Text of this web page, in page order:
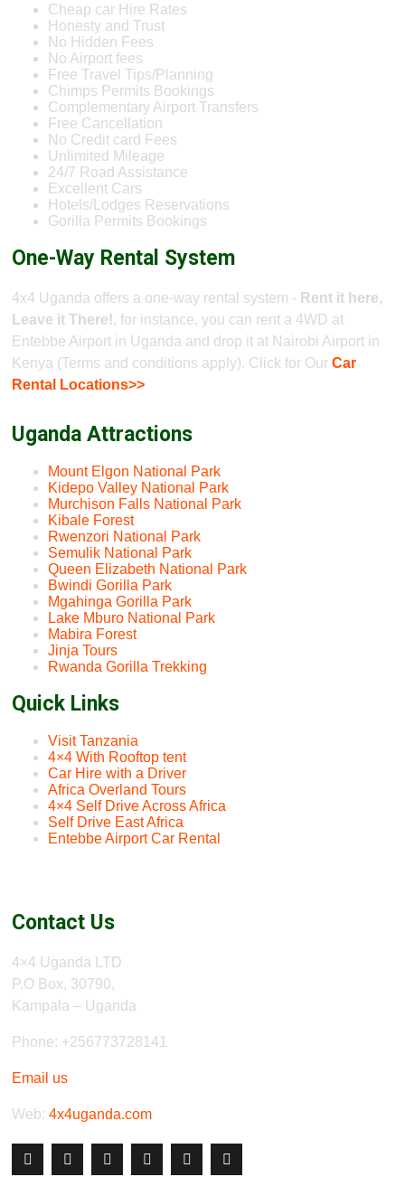
Cheap car Hire Rates
Honesty and Trust
No Hidden Fees
No Airport fees
Free Travel Tips/Planning
Chimps Permits Bookings
Complementary Airport Transfers
Free Cancellation
No Credit card Fees
Unlimited Mileage
24/7 Road Assistance
Excellent Cars
Hotels/Lodges Reservations
Gorilla Permits Bookings
One-Way Rental System
4x4 Uganda offers a one-way rental system - Rent it here,
Leave it There!, for instance, you can rent a 4WD at
Entebbe Airport in Uganda and drop it at Nairobi Airport in
Kenya (Terms and conditions apply). Click for OurCar
Rental Locations>>
Uganda Attractions
Mount Elgon National Park
Kidepo Valley National Park
Murchison Falls National Park
Kibale Forest
Rwenzori National Park
Semulik National Park
Queen Elizabeth National Park
Bwindi Gorilla Park
Mgahinga Gorilla Park
Lake Mburo National Park
Mabira Forest
Jinja Tours
Rwanda Gorilla Trekking
Quick Links
Visit Tanzania
4×4 With Rooftop tent
Car Hire with a Driver
Africa Overland Tours
4×4 Self Drive Across Africa
Self Drive East Africa
Entebbe Airport Car Rental
Contact Us
4×4 Uganda LTD
P.O Box, 30790,
Kampala – Uganda
Phone: +256773728141
Email us
Web:4x4uganda.com